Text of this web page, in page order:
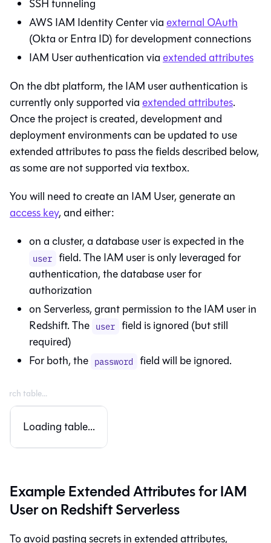
SSH tunneling
AWS IAM Identity Center viaexternal OAuth
(Okta or Entra ID) for development connections
IAM User authentication viaextended attributes
On thedbt platform, the IAM user authentication is
currently only supported viaextended attributes.
Once the project is created, development and
deployment environments can be updated to use
extended attributes to pass the fields described below,
as some are not supported via textbox.
You will need to create an IAM User, generate an
access key, and either:
on a cluster, a database user is expected in the
user field. The IAM user is only leveraged for
authentication, the database user for
authorization
on Serverless, grant permission to the IAM user in
Redshift. The user field is ignored (but still
required)
For both, the password field will be ignored.
Loading table...
Example Extended Attributes for IAM
User on Redshift Serverless
To avoid pasting secrets in extended attributes,